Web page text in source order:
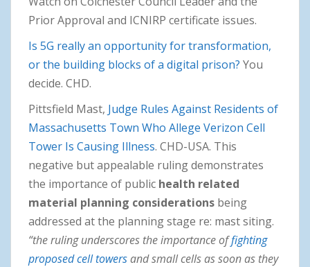
Prior Approval and ICNIRP certificate issues.
Is 5G really an opportunity for transformation,
or the building blocks of a digital prison? You
decide. CHD.
Pittsfield Mast, Judge Rules Against Residents of
Massachusetts Town Who Allege Verizon Cell
Tower Is Causing Illness. CHD-USA. This
negative but appealable ruling demonstrates
the importance of public health related
material planning considerations being
addressed at the planning stage re: mast siting.
“the ruling underscores the importance offighting
proposed cell towersand small cells as soon as they